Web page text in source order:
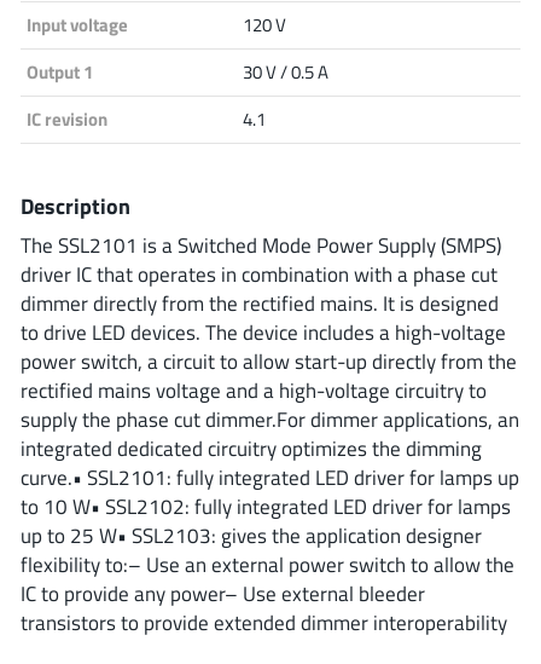
Infineon Technologies
Onsemi
Renesas
ROHM
STMicroelectronics
Input voltage
120 V
Output 1
30 V / 0.5 A
IC revision
4.1
Description
The SSL2101 is a Switched Mode Power Supply (SMPS)
driver IC that operates in combination with a phase cut
dimmer directly from the rectified mains. It is designed
to drive LED devices. The device includes a high-voltage
power switch, a circuit to allow start-up directly from the
rectified mains voltage and a high-voltage circuitry to
supply the phase cut dimmer.For dimmer applications, an
integrated dedicated circuitry optimizes the dimming
curve.• SSL2101: fully integrated LED driver for lamps up
to 10 W• SSL2102: fully integrated LED driver for lamps
up to 25 W• SSL2103: gives the application designer
flexibility to:– Use an external power switch to allow the
IC to provide any power– Use external bleeder
transistors to provide extended dimmer interoperability